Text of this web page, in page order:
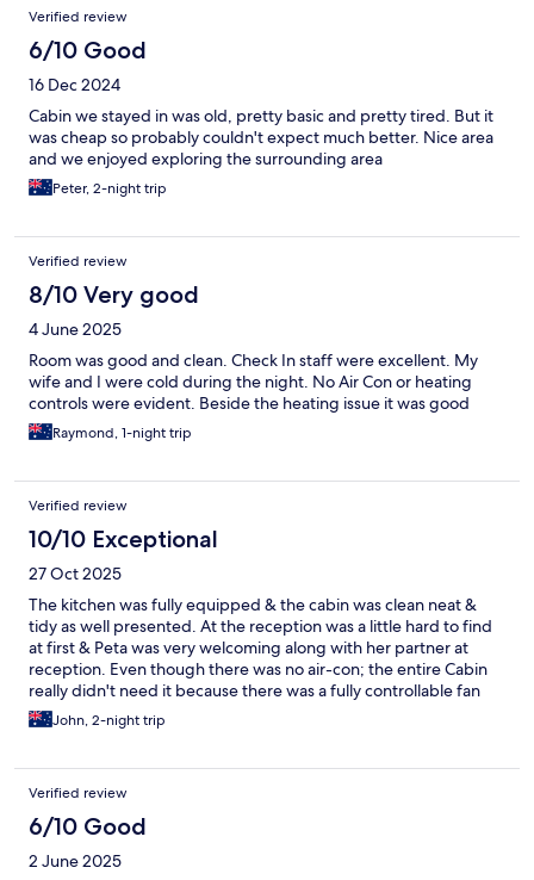
Verified review
6/10 Good
16 Dec 2024
Cabin we stayed in was old, pretty basic and pretty tired. But it
was cheap so probably couldn't expect much better. Nice area
and we enjoyed exploring the surrounding area
Peter, 2-night trip
Verified review
8/10 Very good
4 June 2025
Room was good and clean. Check In staff were excellent. My
wife and I were cold during the night. No Air Con or heating
controls were evident. Beside the heating issue it was good
Raymond, 1-night trip
Verified review
10/10 Exceptional
27 Oct 2025
The kitchen was fully equipped & the cabin was clean neat &
tidy as well presented. At the reception was a little hard to find
at first & Peta was very welcoming along with her partner at
reception. Even though there was no air-con; the entire Cabin
really didn't need it because there was a fully controllable fan
which well circulated all the air within the room. Over all, the
Cabin was very comfortable throughout my stay. There was one
"TWICE" & then I sent a text message to say that I had already
paid in full. I really believe that the holiday park was not involved
in the payment demand. IN FACT IT WAS "EXPEDIA" Not the
Holiday Park.
John, 2-night trip
Verified review
6/10 Good
2 June 2025